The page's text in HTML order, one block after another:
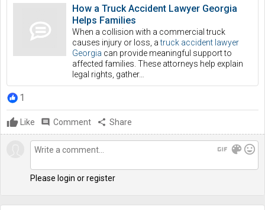
How a Truck Accident Lawyer Georgia
Helps Families
When a collision with a commercial truck
causes injury or loss, atruck accident lawyer
Georgia can provide meaningful support to
affected families. These attorneys help explain
legal rights, gather…
1
Like comment Comment share Share
gif color_lens mood
Please login or register